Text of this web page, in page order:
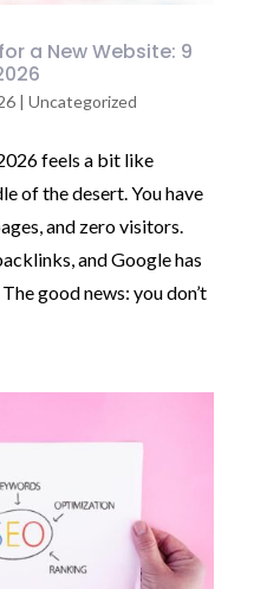
a New Website: 9
| Uncategorized
feels a bit like
of the desert. You have
and zero visitors.
and Google has
good news: you don’t